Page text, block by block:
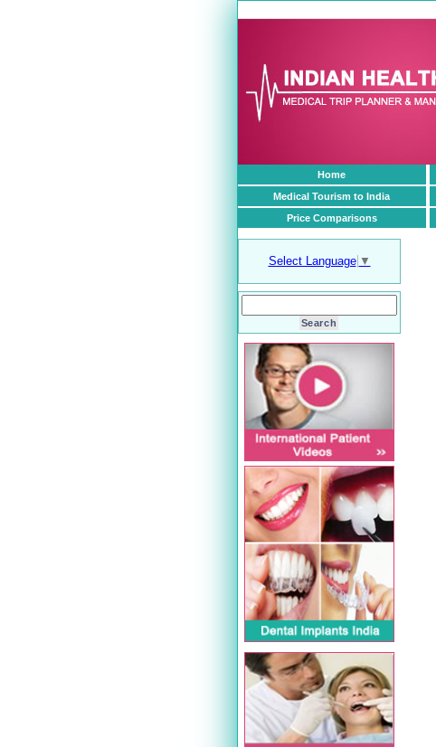
Home
Medical Tourism to India
Price Comparisons
Select Language ▼